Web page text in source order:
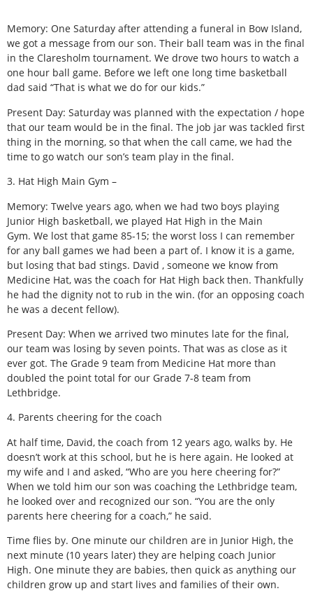
Memory: One Saturday after attending a funeral in Bow Island,
we got a message from our son. Their ball team was in the final
in the Claresholm tournament. We drove two hours to watch a
one hour ball game. Before we left one long time basketball
dad said “That is what we do for our kids.”
Present Day: Saturday was planned with the expectation / hope
that our team would be in the final. The job jar was tackled first
thing in the morning, so that when the call came, we had the
time to go watch our son’s team play in the final.
3. Hat High Main Gym –
Memory: Twelve years ago, when we had two boys playing
Junior High basketball, we played Hat High in the Main
Gym. We lost that game 85-15; the worst loss I can remember
for any ball games we had been a part of. I know it is a game,
but losing that bad stings. David , someone we know from
Medicine Hat, was the coach for Hat High back then. Thankfully
he had the dignity not to rub in the win. (for an opposing coach
he was a decent fellow).
Present Day: When we arrived two minutes late for the final,
our team was losing by seven points. That was as close as it
ever got. The Grade 9 team from Medicine Hat more than
doubled the point total for our Grade 7-8 team from
Lethbridge.
4. Parents cheering for the coach
At half time, David, the coach from 12 years ago, walks by. He
doesn’t work at this school, but he is here again. He looked at
my wife and I and asked, “Who are you here cheering for?”
When we told him our son was coaching the Lethbridge team,
he looked over and recognized our son. “You are the only
parents here cheering for a coach,” he said.
Time flies by. One minute our children are in Junior High, the
next minute (10 years later) they are helping coach Junior
High. One minute they are babies, then quick as anything our
children grow up and start lives and families of their own.